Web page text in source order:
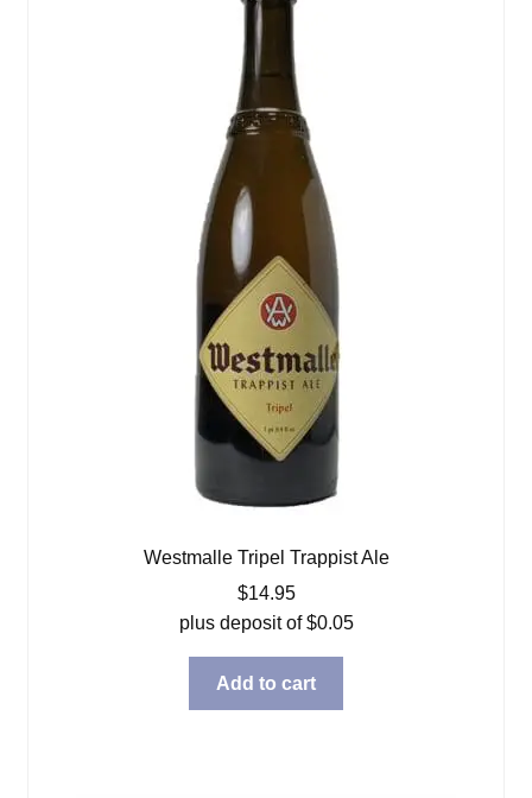
Westmalle Tripel Trappist Ale
$14.95
plus deposit of$0.05
Add to cart